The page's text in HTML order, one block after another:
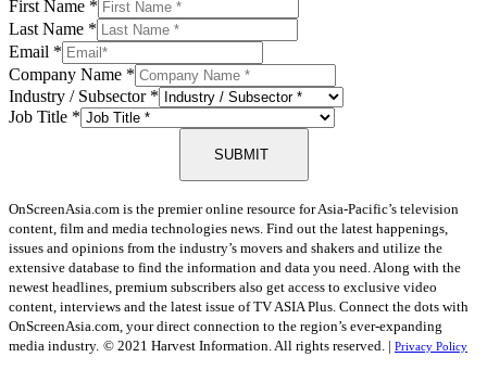
First Name *
Last Name *
Email *
Company Name *
Industry / Subsector *
Job Title *
SUBMIT
OnScreenAsia.com is the premier online resource for Asia-Pacific’s television
content, film and media technologies news. Find out the latest happenings,
issues and opinions from the industry’s movers and shakers and utilize the
extensive database to find the information and data you need. Along with the
newest headlines, premium subscribers also get access to exclusive video
content, interviews and the latest issue of TV ASIA Plus. Connect the dots with
OnScreenAsia.com, your direct connection to the region’s ever-expanding
media industry. © 2021 Harvest Information. All rights reserved. | Privacy Policy